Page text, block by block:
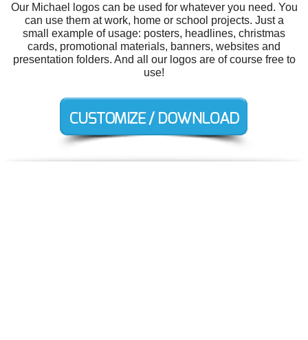
Our Michael logos can be used for whatever you need. You
can use them at work, home or school projects. Just a
small example of usage: posters, headlines, christmas
cards, promotional materials, banners, websites and
presentation folders. And all our logos are of course free to
use!